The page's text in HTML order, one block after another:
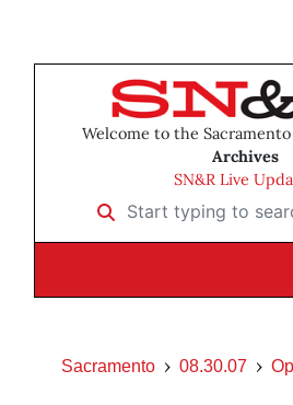
Welcome to the
Archives
SN&R Live
Start typing to search …
Sacramento 08.30.07